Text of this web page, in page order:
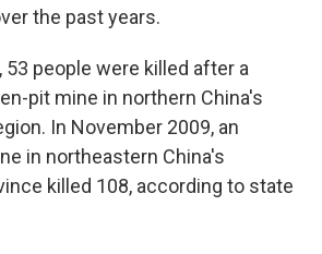
the past years.
53 people were killed after a
pit mine in northern China's
In November 2009, an
in northeastern China's
killed 108, according to state